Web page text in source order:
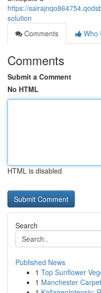
https://
solution
Comments
Who
Comments
Submit a Comment
No HTML
HTML is disabled
Search
Published News
1 Top Sunflower
1 Manchester